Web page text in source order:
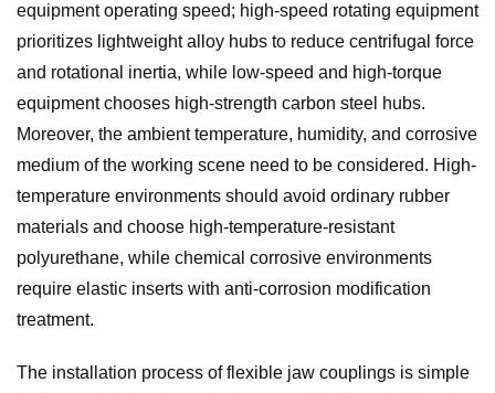
equipment operating speed; high-speed rotating equipment
prioritizes lightweight alloy hubs to reduce centrifugal force
and rotational inertia, while low-speed and high-torque
equipment chooses high-strength carbon steel hubs.
Moreover, the ambient temperature, humidity, and corrosive
medium of the working scene need to be considered. High-
temperature environments should avoid ordinary rubber
materials and choose high-temperature-resistant
polyurethane, while chemical corrosive environments
require elastic inserts with anti-corrosion modification
treatment.
The installation process of flexible jaw couplings is simple